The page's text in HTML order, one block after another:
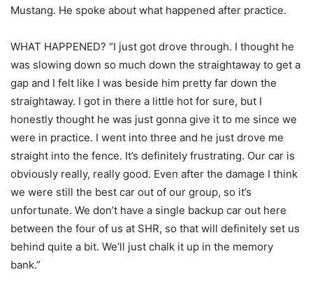
Mustang. He spoke about what happened after practice.
WHAT HAPPENED? “I just got drove through. I thought he
was slowing down so much down the straightaway to get a
gap and I felt like I was beside him pretty far down the
straightaway. I got in there a little hot for sure, but I
honestly thought he was just gonna give it to me since we
were in practice. I went into three and he just drove me
straight into the fence. It’s definitely frustrating. Our car is
obviously really, really good. Even after the damage I think
we were still the best car out of our group, so it’s
unfortunate. We don’t have a single backup car out here
between the four of us at SHR, so that will definitely set us
behind quite a bit. We’ll just chalk it up in the memory
bank.”